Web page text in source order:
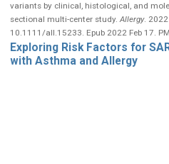
variants by clinical, histological, and
sectional multi-center study.Allergy.
10.1111/all.15233. Epub 2022 Feb 17.
Exploring Risk Factors for
with Asthma and Allergy